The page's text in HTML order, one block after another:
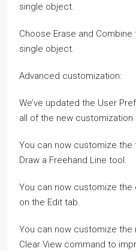
single object.
Choose Erase and
single object.
Advanced customization:
We’ve updated the User
all of the new customization
You can now customize
Draw a Freehand Line tool.
You can now customize
on the Edit tab.
You can now customize the
Clear View command to